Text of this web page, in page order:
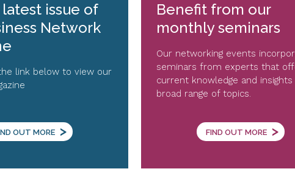
issue of
Network
link below to view our
OUT MORE >
Benefit from our
monthly seminars
Our networking events
seminars from experts that
current knowledge and insights
broad range of topics.
FIND OUT MORE >